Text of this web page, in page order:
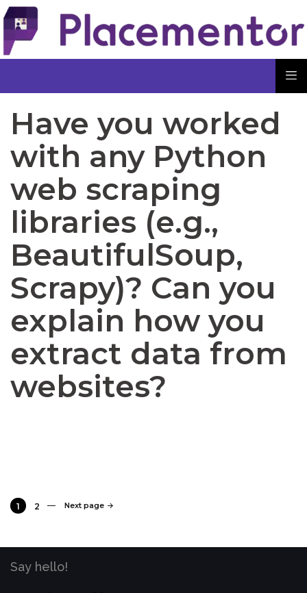
Have you worked
with any Python
web scraping
libraries (e.g.,
BeautifulSoup,
Scrapy)? Can you
explain how you
extract data from
websites?
1 2 Next page
Say hello!